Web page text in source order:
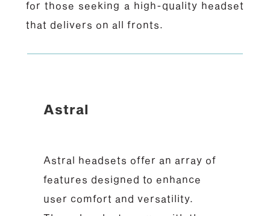
for those seeking a high-quality headset
that delivers on all fronts.
Astral
Astral headsets offer an array of
features designed to enhance
user comfort and versatility.